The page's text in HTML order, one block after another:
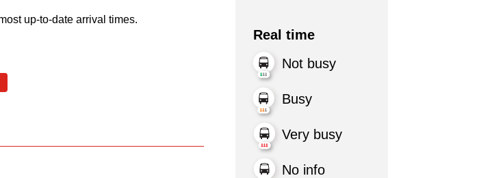
up-to-date arrival times.
Real time
Not busy
Busy
Very busy
No info